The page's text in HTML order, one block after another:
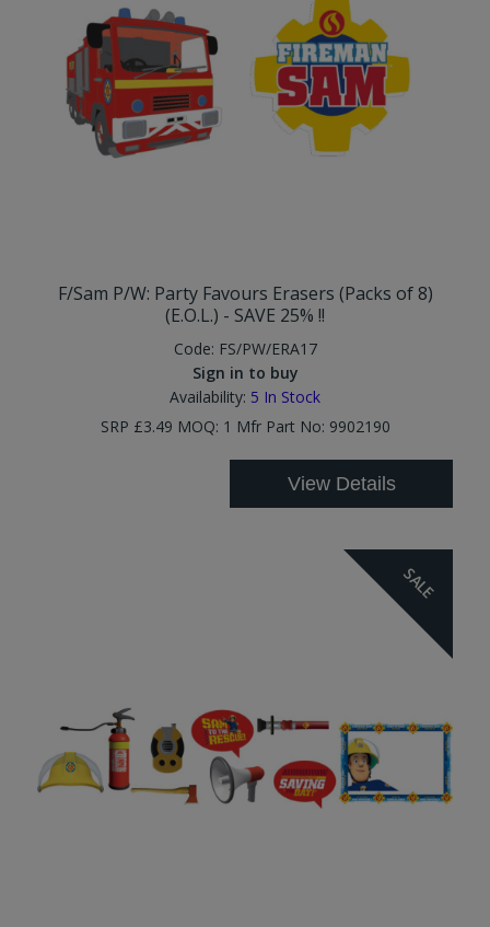
F/Sam P/W: Party Favours Erasers (Packs of 8)
(E.O.L.) - SAVE 25% !!
Code: FS/PW/ERA17
Sign in to buy
Availability: 5 In Stock
SRP £3.49 MOQ: 1 Mfr Part No: 9902190
View Details
SALE